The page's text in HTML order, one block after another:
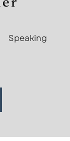
Speaking